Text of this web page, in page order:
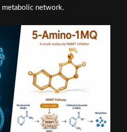
network.